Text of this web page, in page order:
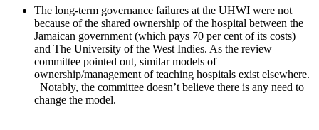
The long-term governance failures at the UHWI were not
because of the shared ownership of the hospital between the
Jamaican government (which pays 70 per cent of its costs)
and The University of the West Indies. As the review
committee pointed out, similar models of
ownership/management of teaching hospitals exist elsewhere.
Notably, the committee doesn’t believe there is any need to
change the model.